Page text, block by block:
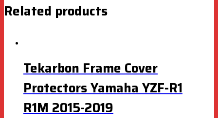
Related products
Tekarbon Frame Cover
Protectors Yamaha YZF-R1
R1M 2015-2019